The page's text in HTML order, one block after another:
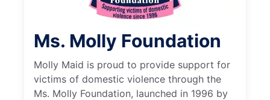
Ms. Molly Foundation
Molly Maid is proud to provide support for
victims of domestic violence through the
Ms. Molly Foundation, launched in 1996 by